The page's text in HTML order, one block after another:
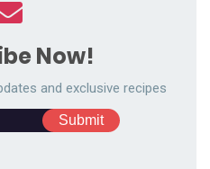
Now!
and exclusive recipes